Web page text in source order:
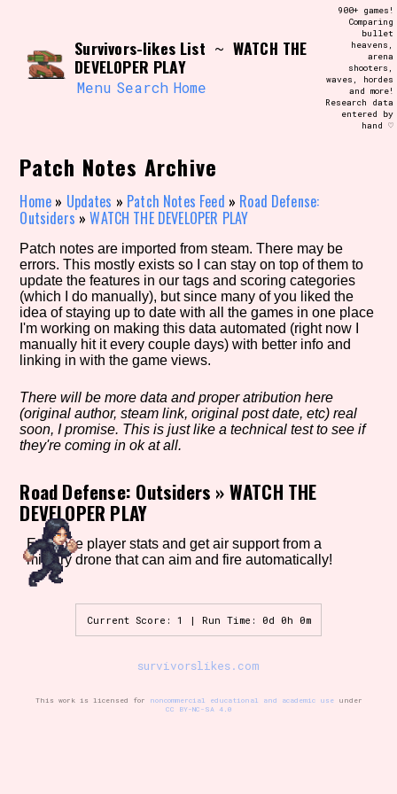
Use the advanced filters to create your
own view of the database. The form will
update as you select, so don't be afraid
to hit the reset button if you've
accidentally narrowed down too far!
Similarity Guess
Genre/Category Tag
Game Mode Tag
Control Mode
Run Time
Survivors-likes List ~ WATCH THE
DEVELOPER PLAY
Menu Search Home
900+ games!
Comparing
bullet
heavens,
arena
shooters,
waves, hordes
and more!
Research data
entered by
hand ♡
Patch Notes Archive
Home » Updates » Patch Notes Feed » Road Defense:
Outsiders »WATCH THE DEVELOPER PLAY
Patch notes are imported from steam. There may be
errors. This mostly exists so I can stay on top of them to
update the features in our tags and scoring categories
(which I do manually), but since many of you liked the
idea of staying up to date with all the games in one place
I'm working on making this data automated (right now I
manually hit it every couple days) with better info and
linking in with the game views.
There will be more data and proper atribution here
(original author, steam link, original post date, etc) real
soon, I promise. This is just like a technical test to see if
they're coming in ok at all.
Road Defense: Outsiders »WATCH THE
DEVELOPER PLAY
Enhance player stats and get air support from a
military drone that can aim and fire automatically!
Current Score: 1 | Run Time: 0d 0h 0m
survivorslikes.com
This work is licensed for noncommercial educational and academic useunder
CC BY-NC-SA 4.0